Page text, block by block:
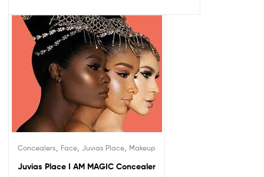
Concealers Face Juvias Place Makeup
Juvias Place I AM MAGIC Concealer